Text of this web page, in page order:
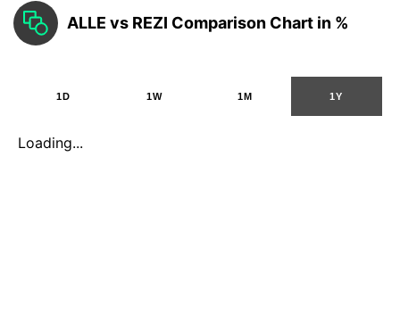
ALLE vs REZI Comparison Chart in %
1D 1W 1M 1Y
Loading...